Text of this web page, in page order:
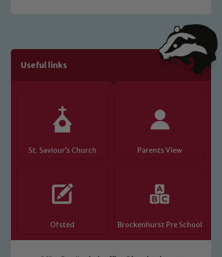
Useful links
St. Saviour’s Church Parents View
Ofsted Brockenhurst Pre School